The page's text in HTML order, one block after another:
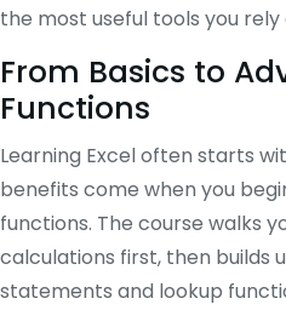
the most useful tools you rely
From Basics to
Functions
Learning Excel often starts
benefits come when you
functions. The course walks
calculations first, then builds
statements and lookup